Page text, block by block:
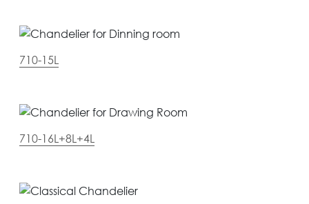
710-15L
710-16L+8L+4L